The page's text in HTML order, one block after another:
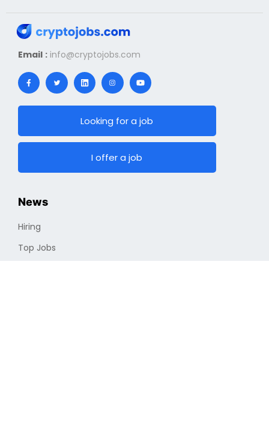
Email : info@cryptojobs.com
Looking for a job
I offer a job
News
Hiring
Top Jobs